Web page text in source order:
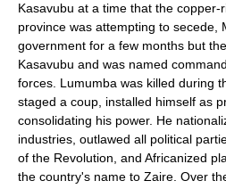
Kasavubu at a time that the copper-
province was attempting to secede,
government for a few months but
Kasavubu and was named
forces. Lumumba was killed during
staged a coup, installed himself as
consolidating his power. He
industries, outlawed all political
of the Revolution, and Africanized
the country's name to Zaire. Over